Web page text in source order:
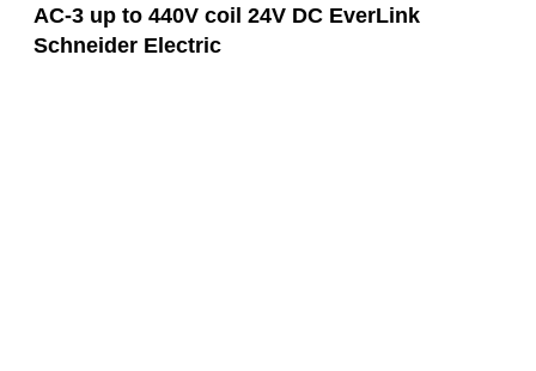
AC-3 up to 440V coil 24V DC EverLink
Schneider Electric